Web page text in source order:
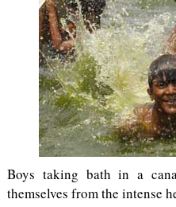
Boys taking bath in a
themselves from the intense